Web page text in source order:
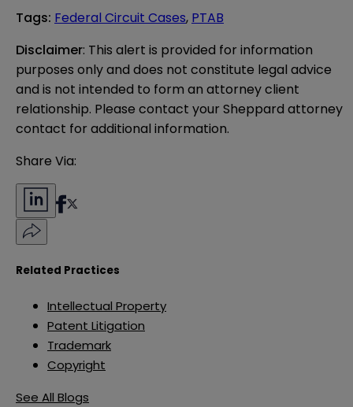
Tags: Federal Circuit Cases, PTAB
Disclaimer: This alert is provided for information
purposes only and does not constitute legal advice
and is not intended to form an attorney client
relationship. Please contact your Sheppard attorney
contact for additional information.
Share Via:
Related Practices
Intellectual Property
Patent Litigation
Trademark
Copyright
See All Blogs